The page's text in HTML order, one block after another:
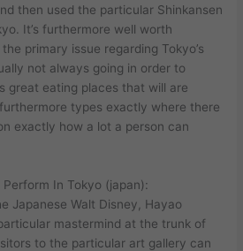
then used the particular Shinkansen
It’s furthermore well worth
primary issue regarding Tokyo’s
not always going in order to
great eating places that will are
types exactly where there
exactly how a lot a person can
In Tokyo (japan):
Japanese Walt Disney, Hayao
mastermind at the trunk of
to the particular art gallery can